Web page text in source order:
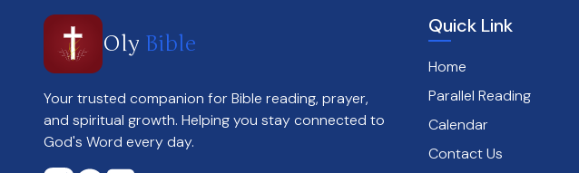
Oly Bible
Your trusted companion for Bible reading, prayer,
and spiritual growth. Helping you stay connected to
God's Word every day.
Quick Link
Home
Parallel Reading
Calendar
Contact Us